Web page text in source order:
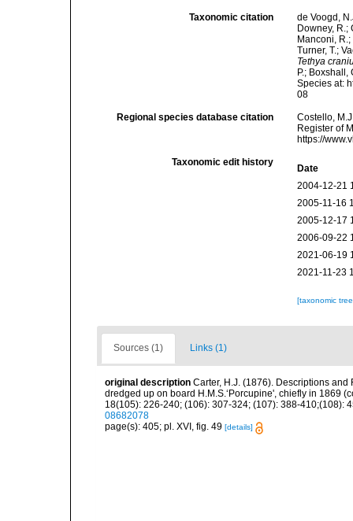
Taxonomic citation
de Voogd,
Downey, R.;
Manconi,
Turner, T.;
Tethya
P.;
Species at:
08
Regional species database citation
Costello,
Register of
https://
Taxonomic edit history
Date
2004-12-21
2005-11-16
2005-12-17
2006-09-22
2021-06-19
2021-11-23
[taxonomic
Sources (1) Links (1)
original description Carter, H.J. (1876). Descriptions
dredged up on board H.M.S.‘Porcupine', chiefly in 1869
18(105): 226-240; (106): 307-324; (107): 388-410;(108):
08682078
page(s): 405; pl. XVI, fig. 49 [details]